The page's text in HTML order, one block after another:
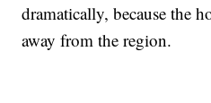
dramatically, because the
away from the region.